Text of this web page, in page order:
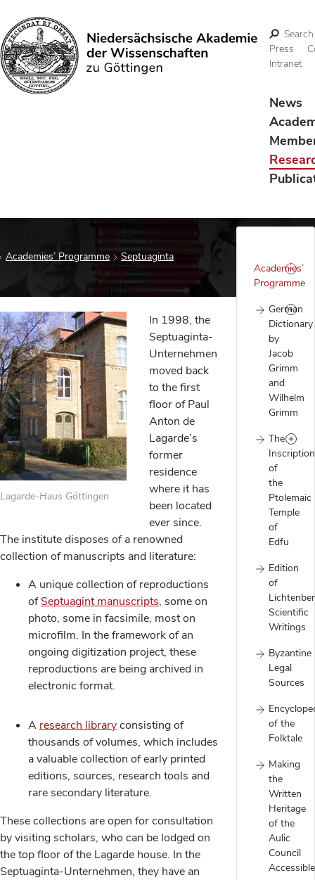
Search
Search
Press
Intranet
News
Academies’ Programme
Septuaginta
Academies’
Programme
German
Dictionary
by
Jacob
Grimm
and
Wilhelm
Grimm
The
of
the
Ptolemaic
Temple
of
Edfu
Edition
of
Scientific
Writings
Byzantine
Legal
Sources
of the
Folktale
Making
the
Written
Heritage
of the
Aulic
Council
Accessible
Lagarde-Haus Göttingen
In 1998, the
Septuaginta-
Unternehmen
moved back
to the first
floor of Paul
Anton de
Lagarde’s
former
residence
where it has
been located
ever since.
The institute disposes of a renowned
collection of manuscripts and literature:
A unique collection of reproductions
ofSeptuagint manuscripts, some on
photo, some in facsimile, most on
microfilm. In the framework of an
ongoing digitization project, these
reproductions are being archived in
electronic format.
A research libraryconsisting of
thousands of volumes, which includes
a valuable collection of early printed
editions, sources, research tools and
rare secondary literature.
These collections are open for consultation
by visiting scholars, who can be lodged on
the top floor of the Lagarde house. In the
Septuaginta-Unternehmen, they have an